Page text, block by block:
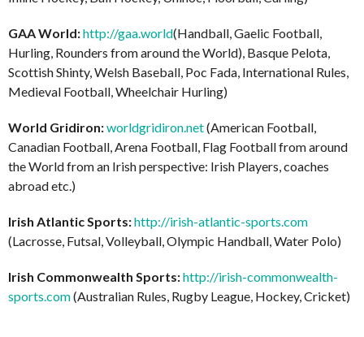
GAA World:http://gaa.world(Handball, Gaelic Football,
Hurling, Rounders from around the World), Basque Pelota,
Scottish Shinty, Welsh Baseball, Poc Fada, International Rules,
Medieval Football, Wheelchair Hurling)
World Gridiron:worldgridiron.net(American Football,
Canadian Football, Arena Football, Flag Football from around
the World from an Irish perspective: Irish Players, coaches
abroad etc.)
Irish Atlantic Sports:http://irish-atlantic-sports.com
(Lacrosse, Futsal, Volleyball, Olympic Handball, Water Polo)
Irish Commonwealth Sports:http://irish-commonwealth-
sports.com(Australian Rules, Rugby League, Hockey, Cricket)